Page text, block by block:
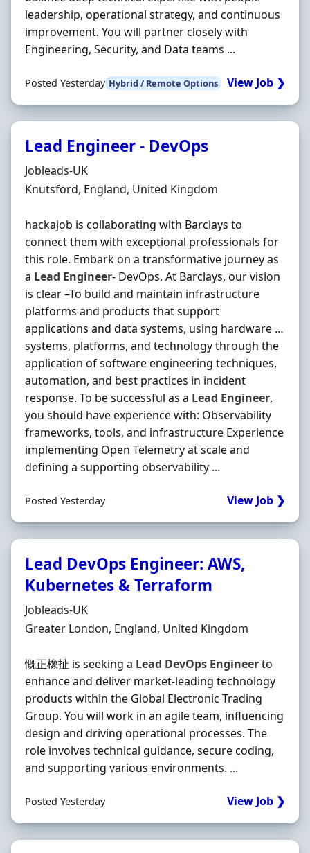
leadership, operational strategy, and continuous
improvement. You will partner closely with
Engineering, Security, and Data teams ...
Posted Yesterday Hybrid / Remote Options View Job ❯
Lead Engineer - DevOps
Hiring Organisation
Jobleads-UK
Location
Knutsford, England, United Kingdom
hackajob is collaborating with Barclays to
connect them with exceptional professionals for
this role. Embark on a transformative journey as
a Lead Engineer- DevOps. At Barclays, our vision
is clear –To build and maintain infrastructure
platforms and products that support
applications and data systems, using hardware …
systems, platforms, and technology through the
application of software engineering techniques,
automation, and best practices in incident
response. To be successful as a Lead Engineer,
you should have experience with: Observability
frameworks, tools, and infrastructure Experience
implementing Open Telemetry at scale and
defining a supporting observability ...
Posted Yesterday View Job ❯
Lead DevOps Engineer: AWS,
Kubernetes & Terraform
Hiring Organisation
Jobleads-UK
Location
Greater London, England, United Kingdom
慨正橡扯 is seeking a Lead DevOps Engineerto
enhance and deliver market-leading technology
products within the Global Electronic Trading
Group. You will work in an agile team, influencing
design and driving operational processes. The
role involves technical guidance, secure coding,
and supporting various environments. ...
Posted Yesterday View Job ❯